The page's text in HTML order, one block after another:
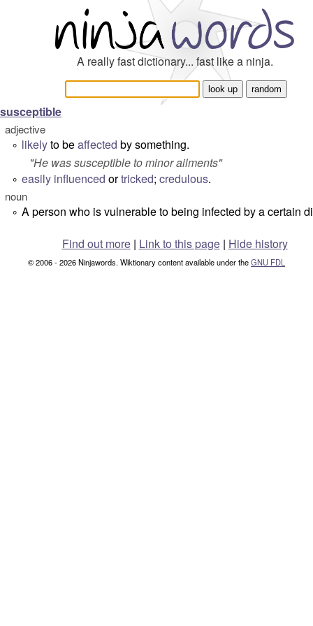
A really fast dictionary... fast like a ninja.
susceptible
adjective
° likelyto beaffected by something.
"He was susceptible to minor ailments"
° easily influenced ortricked; credulous.
noun
° A person who is vulnerable to being infected by a certain
Find out more| Link to this page | Hide history
© 2006 - 2026 Ninjawords. Wiktionary content available under theGNU FDL